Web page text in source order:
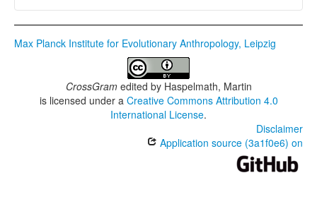
Max Planck Institute for Evolutionary Anthropology, Leipzig
CrossGramedited by Haspelmath, Martin
is licensed under a Creative Commons Attribution 4.0
International License.
Disclaimer
Application source (3a1f0e6) on